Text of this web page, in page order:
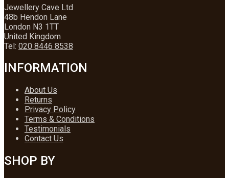
Jewellery Cave Ltd
48b Hendon Lane
London N3 1TT
United Kingdom
Tel: 020 8446 8538
INFORMATION
About Us
Returns
Privacy Policy
Terms & Conditions
Testimonials
Contact Us
SHOP BY